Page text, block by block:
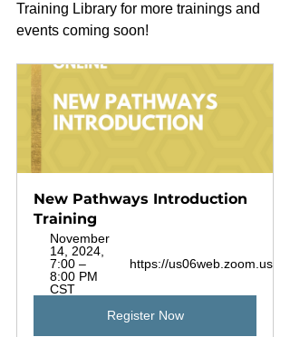
Training Library for more trainings and
events coming soon!
New Pathways Introduction
Training
November
14, 2024,
7:00 –
8:00 PM
CST
https://us06web.zoom.us/j/
Register Now